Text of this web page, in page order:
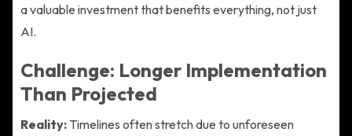
a valuable investment that benefits everything, not just
AI.
Challenge: Longer Implementation
Than Projected
Reality: Timelines often stretch due to unforeseen